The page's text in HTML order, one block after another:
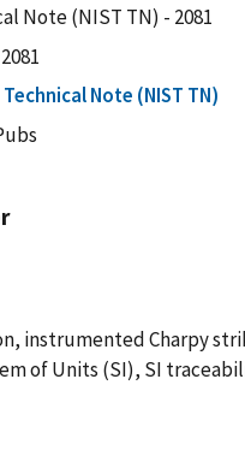
Note (NIST TN) - 2081
2081
Technical Note (NIST TN)
instrumented Charpy
of Units (SI), SI